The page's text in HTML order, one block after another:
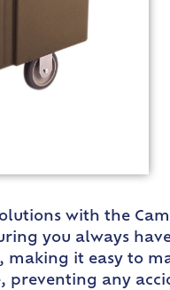
with the
you always
making it easy to
preventing any